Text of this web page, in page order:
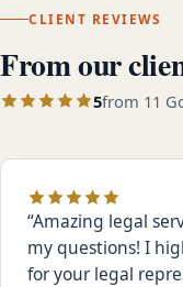
CLIENT REVIEWS
From our
5from 11
Amazing legal
my questions! I
for your legal